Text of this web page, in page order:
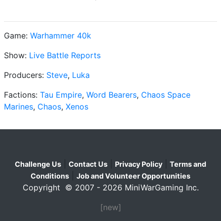
Game: Warhammer 40k
Show: Live Battle Reports
Producers: Steve, Luka
Factions: Tau Empire, Word Bearers, Chaos Space
Marines, Chaos, Xenos
Challenge Us Contact Us Privacy Policy
Terms and
Conditions
Job and Volunteer Opportunities
Copyright © 2007 - 2026 MiniWarGaming Inc.
[new]